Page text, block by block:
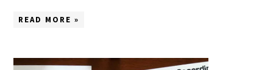
READ MORE »